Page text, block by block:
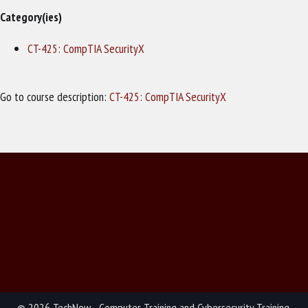
Category(ies)
CT-425: CompTIA SecurityX
Go to course description: CT-425: CompTIA SecurityX